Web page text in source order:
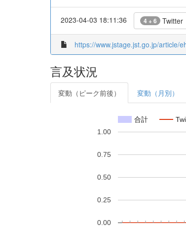
2023-04-03 18:11:36 4 + 6 Twitter
https://www.jstage.jst.go.jp/article/
言及状況
変動（ピーク前後） 変動（月別）
合計
0.00
0.25
0.50
0.75
1.00